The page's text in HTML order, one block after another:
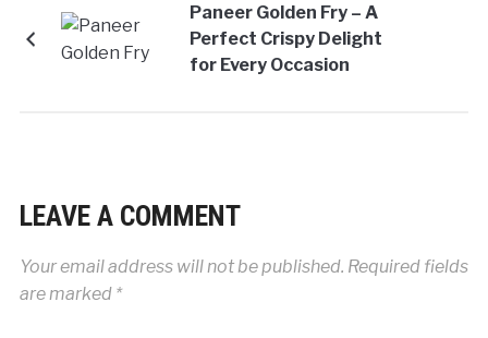
Paneer Golden Fry – A
Perfect Crispy Delight
for Every Occasion
LEAVE A COMMENT
Your email address will not be published. Required fields
are marked *